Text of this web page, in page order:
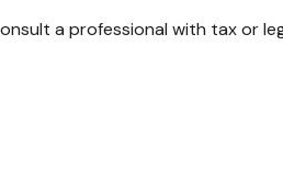
a professional with tax or